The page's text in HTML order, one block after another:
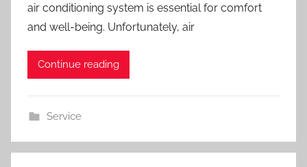
air conditioning system is essential for comfort
and well-being. Unfortunately, air
Continue reading
Service